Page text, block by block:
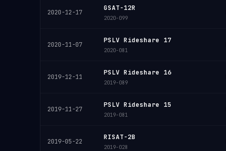
2020-12-17
GSAT-12R
2020-099
2020-11-07
PSLV Rideshare 17
2020-081
2019-12-11
PSLV Rideshare 16
2019-089
2019-11-27
PSLV Rideshare 15
2019-081
2019-05-22
RISAT-2B
2019-028